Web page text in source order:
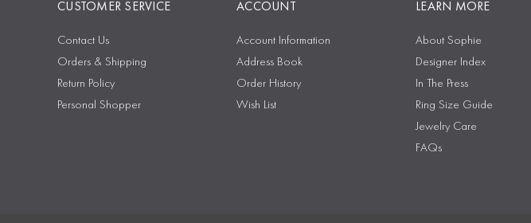
CUSTOMER SERVICE
Contact Us
Orders & Shipping
Return Policy
Personal Shopper
ACCOUNT
Account Information
Address Book
Order History
Wish List
LEARN MORE
About Sophie
Designer Index
In The Press
Ring Size Guide
Jewelry Care
FAQs